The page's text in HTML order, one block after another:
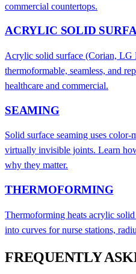
commercial countertops.
ACRYLIC SOLID
Acrylic solid surface (Corian,
thermoformable, seamless, and
healthcare and commercial.
SEAMING
Solid surface seaming uses color-
virtually invisible joints. Learn
why they matter.
THERMOFORMING
Thermoforming heats acrylic
into curves for nurse stations,
FREQUENTLY